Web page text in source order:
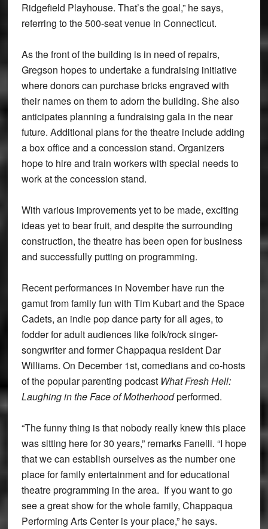
Ridgefield Playhouse. That’s the goal,” he says,
referring to the 500-seat venue in Connecticut.
As the front of the building is in need of repairs,
Gregson hopes to undertake a fundraising initiative
where donors can purchase bricks engraved with
their names on them to adorn the building. She also
anticipates planning a fundraising gala in the near
future. Additional plans for the theatre include adding
a box office and a concession stand. Organizers
hope to hire and train workers with special needs to
work at the concession stand.
With various improvements yet to be made, exciting
ideas yet to bear fruit, and despite the surrounding
construction, the theatre has been open for business
and successfully putting on programming.
Recent performances in November have run the
gamut from family fun with Tim Kubart and the Space
Cadets, an indie pop dance party for all ages, to
fodder for adult audiences like folk/rock singer-
songwriter and former Chappaqua resident Dar
Williams. On December 1st, comedians and co-hosts
of the popular parenting podcast What Fresh Hell:
Laughing in the Face of Motherhoodperformed.
“The funny thing is that nobody really knew this place
was sitting here for 30 years,” remarks Fanelli. “I hope
that we can establish ourselves as the number one
place for family entertainment and for educational
theatre programming in the area. If you want to go
see a great show for the whole family, Chappaqua
Performing Arts Center is your place,” he says.